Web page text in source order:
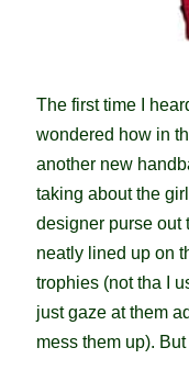
The first time I
wondered how in
another new
taking about the
designer purse out
neatly lined up on
trophies (not tha I
just gaze at them
mess them up).